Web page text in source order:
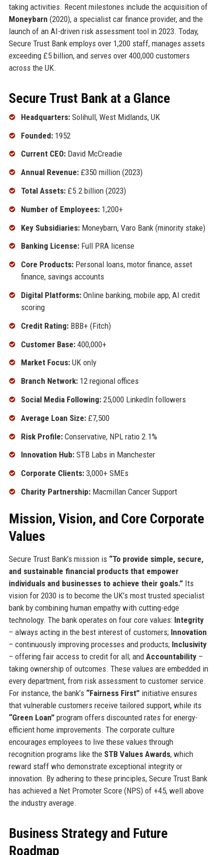
taking activities. Recent milestones include the acquisition of
Moneybarn (2020), a specialist car finance provider, and the
launch of an AI-driven risk assessment tool in 2023. Today,
Secure Trust Bank employs over 1,200 staff, manages assets
exceeding £5 billion, and serves over 400,000 customers
across the UK.
Secure Trust Bank at a Glance
Headquarters:Solihull, West Midlands, UK
Founded:1952
Current CEO:David McCreadie
Annual Revenue:£350 million (2023)
Total Assets:£5.2 billion (2023)
Number of Employees:1,200+
Key Subsidiaries:Moneybarn, Varo Bank (minority stake)
Banking License:Full PRA license
Core Products:Personal loans, motor finance, asset
finance, savings accounts
Digital Platforms:Online banking, mobile app, AI credit
scoring
Credit Rating:BBB+ (Fitch)
Customer Base:400,000+
Market Focus:UK only
Branch Network:12 regional offices
Social Media Following:25,000 LinkedIn followers
Average Loan Size:£7,500
Risk Profile:Conservative, NPL ratio 2.1%
Innovation Hub:STB Labs in Manchester
Corporate Clients:3,000+ SMEs
Charity Partnership:Macmillan Cancer Support
Mission, Vision, and Core Corporate
Values
Secure Trust Bank’s mission is “To provide simple, secure,
and sustainable financial products that empower
individuals and businesses to achieve their goals.”Its
vision for 2030 is to become the UK’s most trusted specialist
bank by combining human empathy with cutting-edge
technology. The bank operates on four core values: Integrity
– always acting in the best interest of customers; Innovation
– continuously improving processes and products; Inclusivity
– offering fair access to credit for all; and Accountability–
taking ownership of outcomes. These values are embedded in
every department, from risk assessment to customer service.
For instance, the bank’s “Fairness First”initiative ensures
that vulnerable customers receive tailored support, while its
“Green Loan”program offers discounted rates for energy-
efficient home improvements. The corporate culture
encourages employees to live these values through
recognition programs like the STB Values Awards, which
reward staff who demonstrate exceptional integrity or
innovation. By adhering to these principles, Secure Trust Bank
has achieved a Net Promoter Score (NPS) of +45, well above
the industry average.
Business Strategy and Future
Roadmap